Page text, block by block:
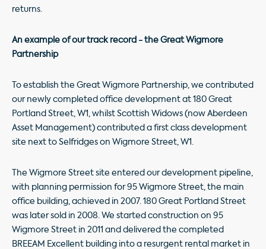
returns.
An example of our track record - the Great Wigmore
Partnership
To establish the Great Wigmore Partnership, we contributed
our newly completed office development at 180 Great
Portland Street, W1, whilst Scottish Widows (now Aberdeen
Asset Management) contributed a first class development
site next to Selfridges on Wigmore Street, W1.
The Wigmore Street site entered our development pipeline,
with planning permission for 95 Wigmore Street, the main
office building, achieved in 2007. 180 Great Portland Street
was later sold in 2008. We started construction on 95
Wigmore Street in 2011 and delivered the completed
BREEAM Excellent building into a resurgent rental market in